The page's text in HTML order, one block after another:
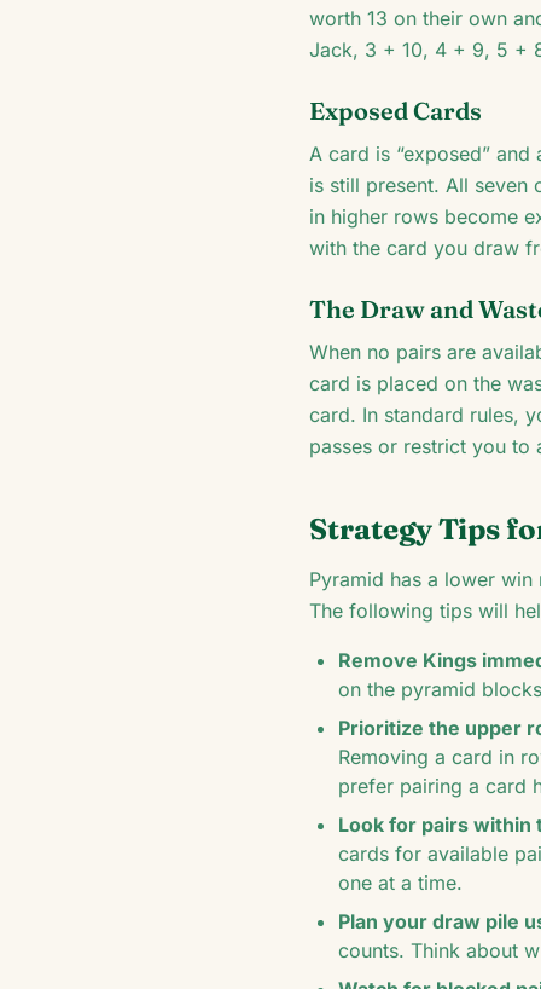
worth 13 on their own
Jack, 3 + 10, 4 + 9, 5 +
Exposed Cards
A card is “exposed”
is still present. All
in higher rows become
with the card you draw
The Draw and
When no pairs are
card is placed on the
card. In standard rules,
passes or restrict you to
Strategy Tips
Pyramid has a lower
The following tips will
Remove Kings
on the pyramid
Prioritize the upper
Removing a card in
prefer pairing a card
Look for pairs
cards for available
one at a time.
Plan your draw pile
counts. Think about